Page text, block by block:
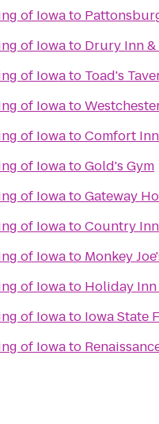
of Iowato
of Iowato Drury Inn &
of Iowato Toad's
of Iowato
of IowatoComfort
of IowatoGold's Gym
of IowatoGateway
of IowatoCountry Inn
of Iowato Monkey
of Iowato Holiday Inn
of Iowato Iowa State
of Iowato